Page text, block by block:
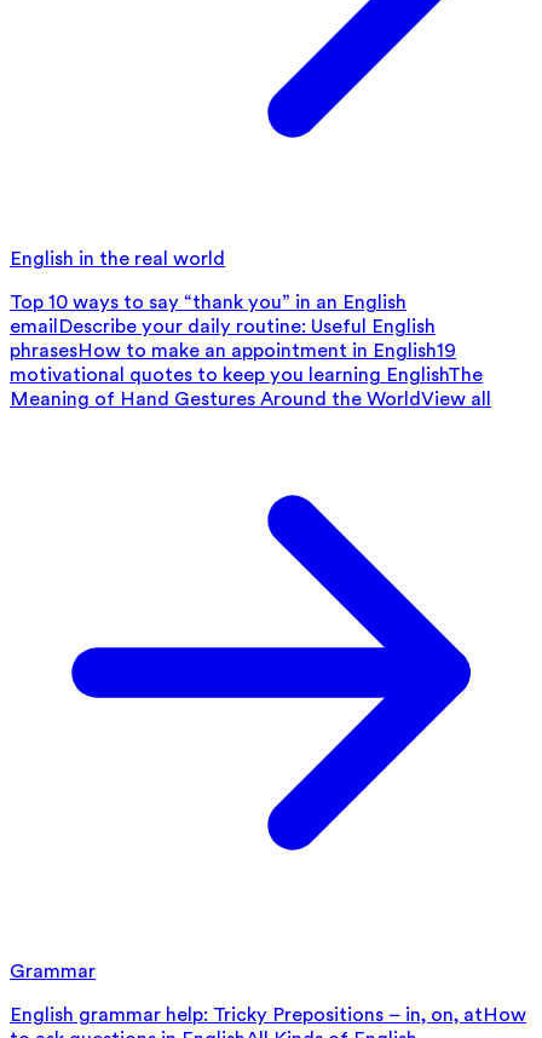
English in the real world
Top 10 ways to say “thank you” in an English
email Describe your daily routine: Useful English
phrasesHow to make an appointment in English19
motivational quotes to keep you learning EnglishThe
Meaning of Hand Gestures Around the WorldView all
Grammar
English grammar help: Tricky Prepositions – in, on, atHow